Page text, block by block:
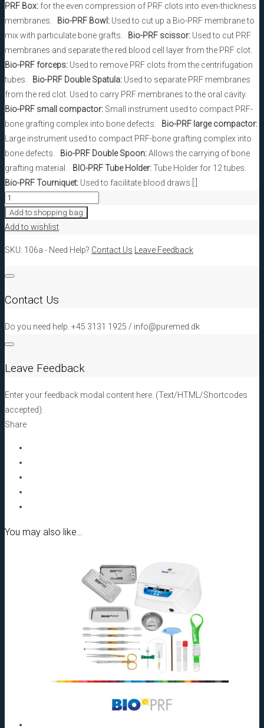
PRF Box: for the even compression of PRF clots into even-thickness
membranes.
Bio-PRF Bowl: Used to cut up a Bio-PRF membrane to
mix with particulate bone grafts.
Bio-PRF scissor: Used to cut PRF
membranes and separate the red blood cell layer from the PRF clot.
Bio-PRF forceps: Used to remove PRF clots from the centrifugation
tubes.
Bio-PRF Double Spatula: Used to separate PRF membranes
from the red clot. Used to carry PRF membranes to the oral cavity.
Bio-PRF small compactor: Small instrument used to compact PRF-
bone grafting complex into bone defects.
Bio-PRF large compactor:
Large instrument used to compact PRF-bone grafting complex into
bone defects.
Bio-PRF Double Spoon:Allows the carrying of bone
grafting material.
BIO-PRF Tube Holder:Tube Holder for 12 tubes.
Bio-PRF Tourniquet: Used to facilitate blood draws.[:]
BIO-
PRF
Double
quantity
Add to shopping bag
Add to wishlist
SKU: 106a - Need Help? Contact Us Leave Feedback
Contact Us
Do you need help. +45 3131 1925 / info@puremed.dk
Leave Feedback
Enter your feedback modal content here. (Text/HTML/Shortcodes
accepted).
Share
You may also like…